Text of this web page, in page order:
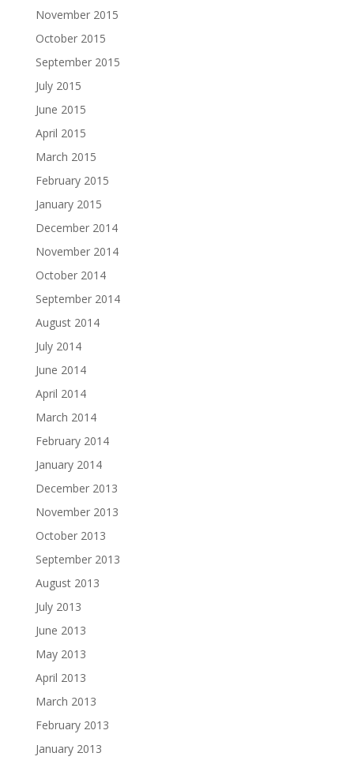
November 2015
October 2015
September 2015
July 2015
June 2015
April 2015
March 2015
February 2015
January 2015
December 2014
November 2014
October 2014
September 2014
August 2014
July 2014
June 2014
April 2014
March 2014
February 2014
January 2014
December 2013
November 2013
October 2013
September 2013
August 2013
July 2013
June 2013
May 2013
April 2013
March 2013
February 2013
January 2013